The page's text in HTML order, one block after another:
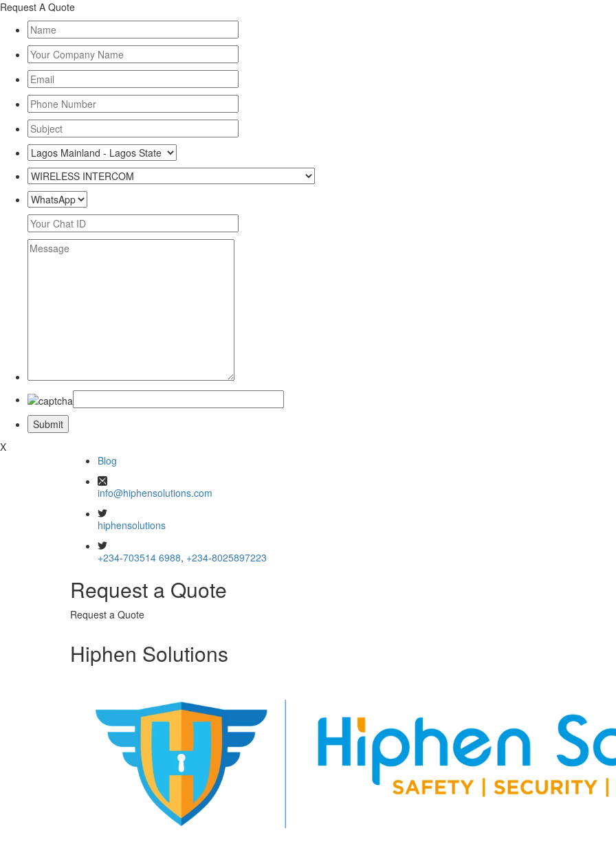
Request A Quote
X
Blog
info@hiphensolutions.com
hiphensolutions
+234-703514 6988, +234-8025897223
Request a Quote
Request a Quote
Hiphen Solutions